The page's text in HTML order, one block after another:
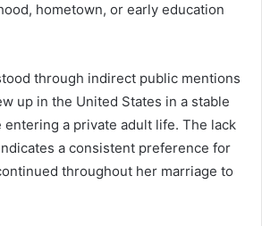
hometown, or early education
through indirect public mentions
up in the United States in a stable
a private adult life. The lack
a consistent preference for
throughout her marriage to